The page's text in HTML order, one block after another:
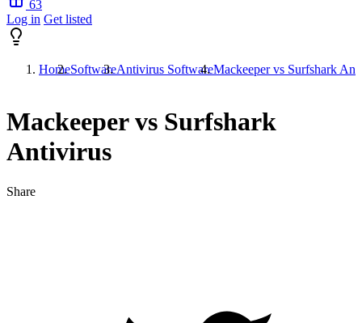
63
Log in Get listed
HomeSoftwareAntivirus SoftwareMackeeper vs Surfshark
Mackeeper vs Surfshark
Antivirus
Share